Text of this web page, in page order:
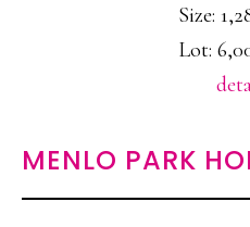
Size:
Lot:
MENLO PARK